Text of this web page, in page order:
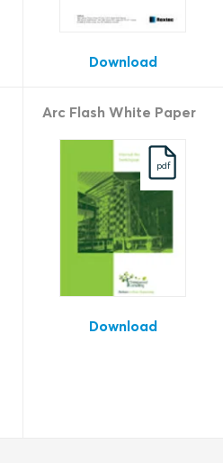
Download
Arc Flash White Paper
pdf
Download